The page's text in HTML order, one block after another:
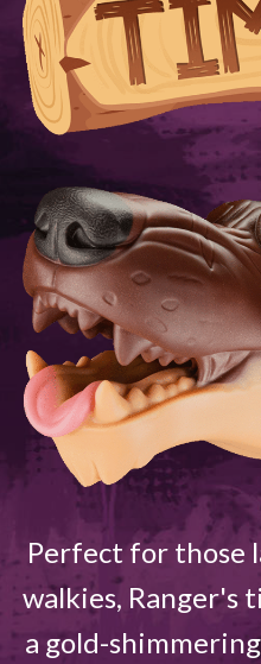
Perfect for those
walkies, Ranger's
a gold-